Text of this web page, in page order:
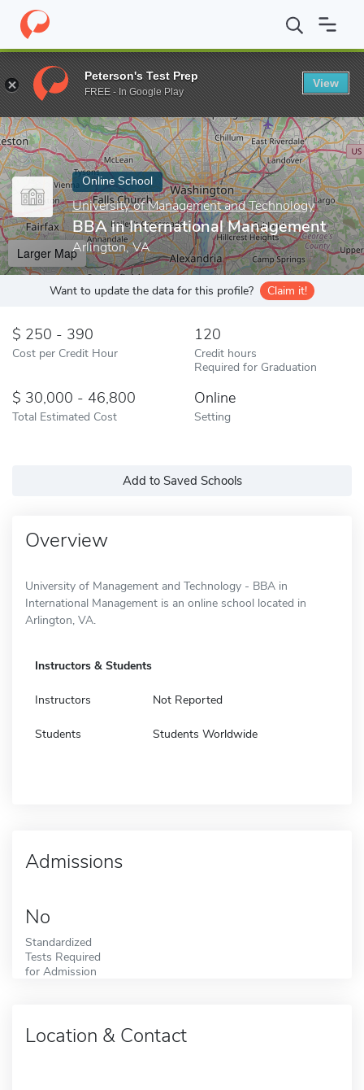
Home Online Schools University of Management and Technology
Enter a keyword
Online School
University of Management and Technology
BBA in International Management
Arlington, VA
Larger Map
Want to update the data for this profile? Claim it!
250 - 390
Cost per Credit Hour
120
Credit hours
Required for Graduation
30,000 - 46,800
Total Estimated Cost
Online
Setting
Add to Saved Schools
Overview
University of Management and Technology - BBA in
International Management is an online school located in
Arlington, VA.
Instructors & Students
Instructors Not Reported
Students Students Worldwide
Admissions
No
Standardized
Tests Required
for Admission
Location & Contact
Peterson's Test Prep
FREE - In Google Play
View